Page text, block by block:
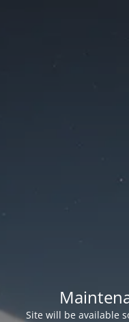
Site will be available